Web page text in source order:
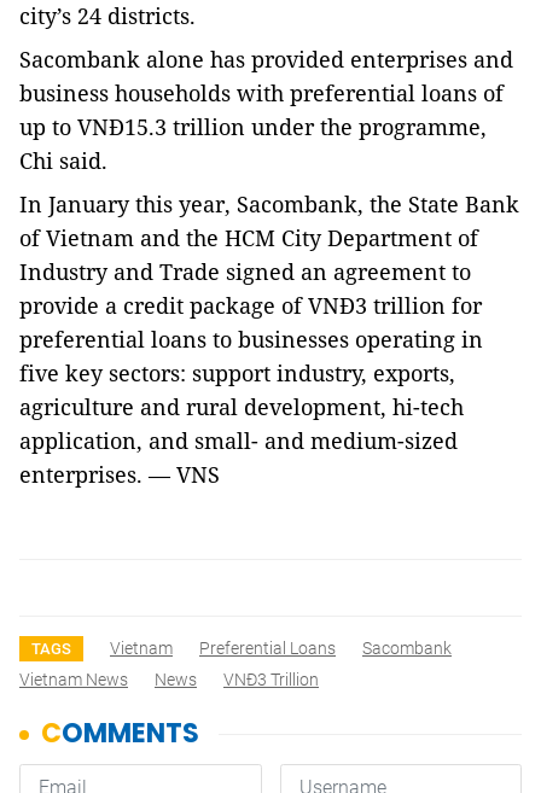
city’s 24 districts.
Sacombank alone has provided enterprises and
business households with preferential loans of
up to VNĐ15.3 trillion under the programme,
Chi said.
In January this year, Sacombank, the State Bank
of Vietnam and the HCM City Department of
Industry and Trade signed an agreement to
provide a credit package of VNĐ3 trillion for
preferential loans to businesses operating in
five key sectors: support industry, exports,
agriculture and rural development, hi-tech
application, and small- and medium-sized
enterprises. — VNS
TAGS Vietnam Preferential Loans
Sacombank
Vietnam News
News VNĐ3 Trillion